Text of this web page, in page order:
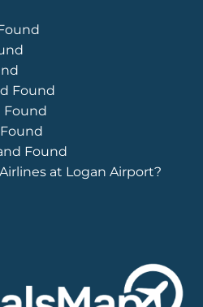
Found
Found
Found
at Logan Airport?